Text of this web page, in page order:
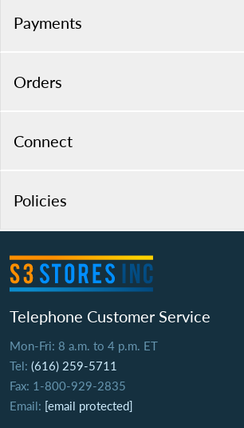
Payments
Orders
Connect
Policies
Telephone Customer Service
Mon-Fri: 8 a.m. to 4 p.m. ET
Tel: (616) 259-5711
Fax: 1-800-929-2835
Email: [email protected]